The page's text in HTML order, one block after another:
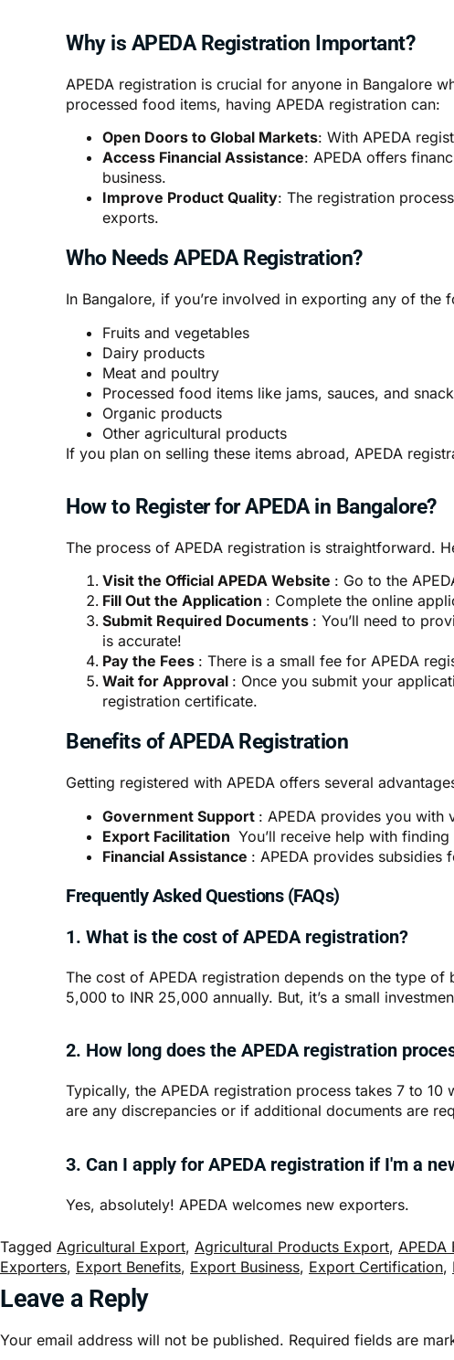
Why is APEDA Registration Important?
APEDA registration is crucial for anyone in Bangalore
processed food items, having APEDA registration can:
Open Doors to Global Markets: With APEDA
Access Financial Assistance: APEDA offers
business.
Improve Product Quality: The registration
exports.
Who Needs APEDA Registration?
In Bangalore, if you’re involved in exporting any of the
Fruits and vegetables
Dairy products
Meat and poultry
Processed food items like jams, sauces, and
Organic products
Other agricultural products
If you plan on selling these items abroad, APEDA
How to Register for APEDA in Bangalore?
The process of APEDA registration is straightforward.
Visit the Official APEDA Website : Go to the
Fill Out the Application : Complete the online
Submit Required Documents : You’ll need to
is accurate!
Pay the Fees : There is a small fee for APEDA
Wait for Approval : Once you submit your
registration certificate.
Benefits of APEDA Registration
Getting registered with APEDA offers several
Government Support : APEDA provides you with
Export Facilitation You’ll receive help with
Financial Assistance : APEDA provides
Frequently Asked Questions (FAQs)
1. What is the cost of APEDA registration?
The cost of APEDA registration depends on the type
5,000 to INR 25,000 annually. But, it’s a small
2. How long does the APEDA registration
Typically, the APEDA registration process takes 7 to
are any discrepancies or if additional documents are
3. Can I apply for APEDA registration if I'm a
Yes, absolutely! APEDA welcomes new exporters.
Tagged Agricultural Export, Agricultural Products Export, APEDA
Exporters, Export Benefits, Export Business, Export Certification,
Leave a Reply
Your email address will not be published. Required fields are